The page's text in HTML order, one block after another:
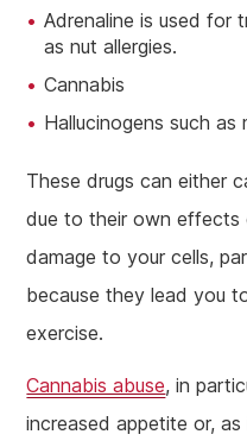
Adrenaline is used for
as nut allergies.
Cannabis
Hallucinogens such as
These drugs can either
due to their own effects
damage to your cells,
because they lead you
exercise.
Cannabis abuse, in
increased appetite or,